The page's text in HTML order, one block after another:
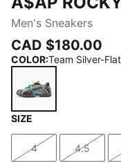
Men's Sneakers
CAD $180.00
COLOR:Team Silver-
SIZE
Size
4
Size
4.5